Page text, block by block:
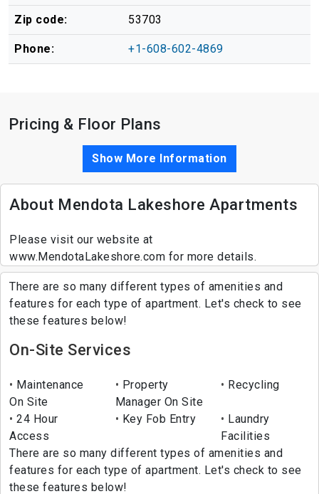
Zip code: 53703
Phone: +1-608-602-4869
Pricing & Floor Plans
Show More Information
About Mendota Lakeshore Apartments
Please visit our website at
www.MendotaLakeshore.com for more details.
There are so many different types of amenities and
features for each type of apartment. Let's check to see
these features below!
On-Site Services
Maintenance
On Site
Property
Manager On Site
Recycling
24 Hour
Access
Key Fob Entry
Laundry
Facilities
There are so many different types of amenities and
features for each type of apartment. Let's check to see
these features below!